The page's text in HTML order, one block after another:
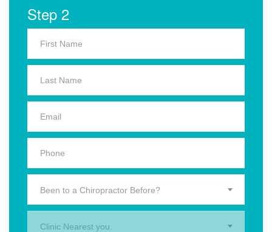
Step 2
Been to a Chiropractor Before?
Clinic Nearest you.